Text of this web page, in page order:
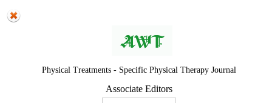
Physical Treatments - Specific Physical Therapy Journal
Associate Editors